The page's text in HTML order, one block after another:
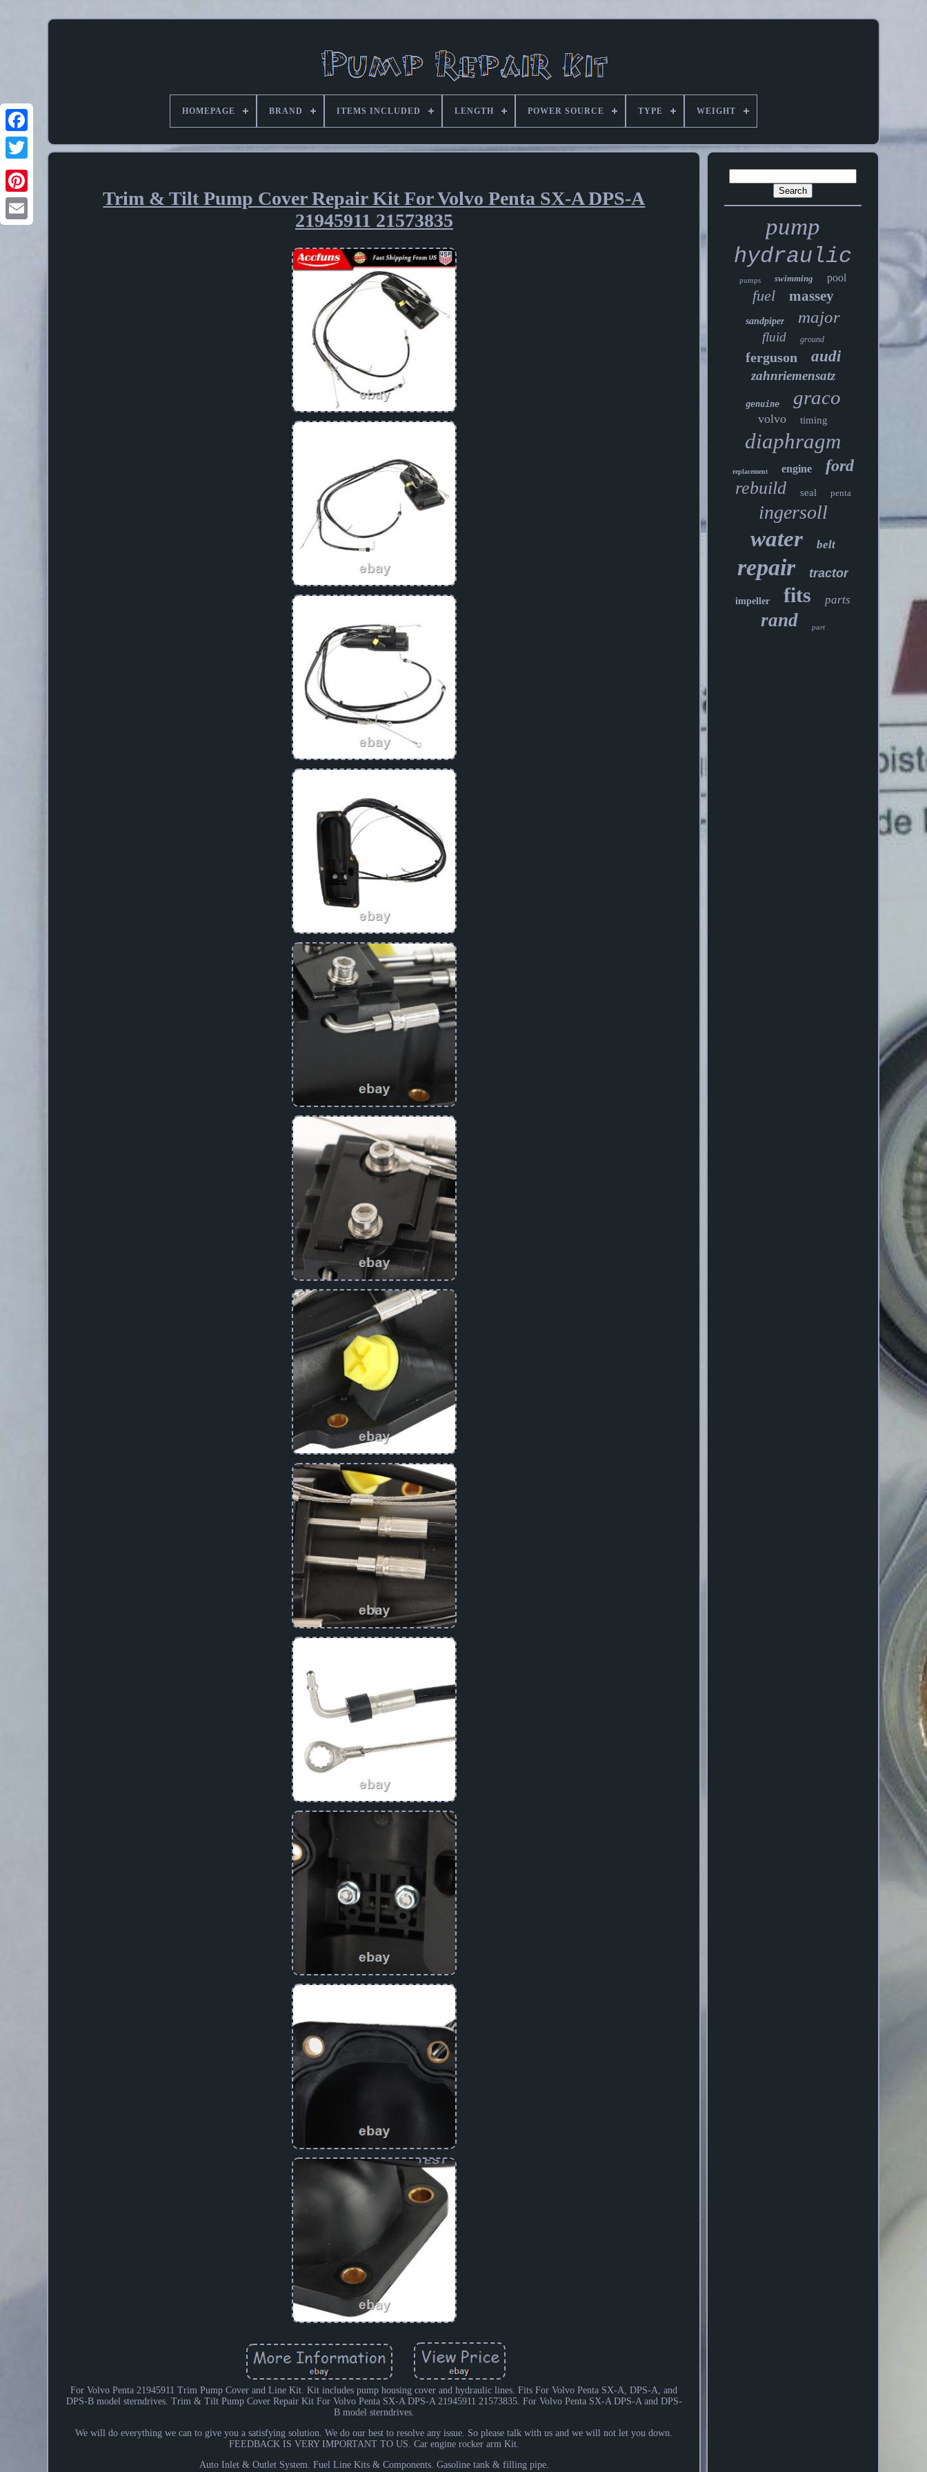
Pinterest
HOMEPAGE BRAND ITEMS INCLUDED LENGTH POWER SOURCE TYPE WEIGHT
Trim & Tilt Pump Cover Repair Kit For Volvo Penta SX-A DPS-A
21945911 21573835
For Volvo Penta 21945911 Trim Pump Cover and Line Kit. Kit includes pump housing cover and hydraulic lines. Fits For Volvo Penta SX-A, DPS-A, and
DPS-B model sterndrives. Trim & Tilt Pump Cover Repair Kit For Volvo Penta SX-A DPS-A 21945911 21573835. For Volvo Penta SX-A DPS-A and DPS-
B model sterndrives.
We will do everything we can to give you a satisfying solution. We do our best to resolve any issue. So please talk with us and we will not let you down.
FEEDBACK IS VERY IMPORTANT TO US. Car engine rocker arm Kit.
Auto Inlet & Outlet System. Fuel Line Kits & Components. Gasoline tank & filling pipe.
pump
hydraulic
pumps swimming pool
fuel massey
sandpiper major
fluid ground
ferguson audi
zahnriemensatz
genuine graco
volvo timing
diaphragm
replacement engine ford
rebuild seal penta
ingersoll
water belt
repair tractor
impeller fits parts
rand part